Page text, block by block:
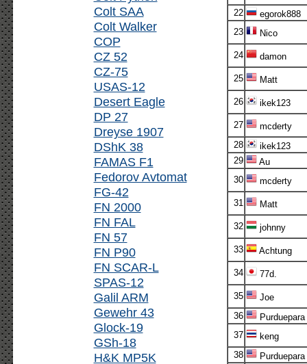
Colt SAA
Colt Walker
COP
CZ 52
CZ-75
USAS-12
Desert Eagle
DP 27
Dreyse 1907
DShK 38
FAMAS F1
Fedorov Avtomat
FG-42
FN 2000
FN FAL
FN 57
FN P90
FN SCAR-L
SPAS-12
Galil ARM
Gewehr 43
Glock-19
GSh-18
H&K MP5K
22
egorok888
23
Nico
24 damon
25 Matt
26 ikek123
27
mcderty
28
ikek123
29
Au
30
mcderty
31 Matt
32 johnny
33 Achtung
34 77d.
35
Joe
36
Purduepara
37
keng
38
Purduepara